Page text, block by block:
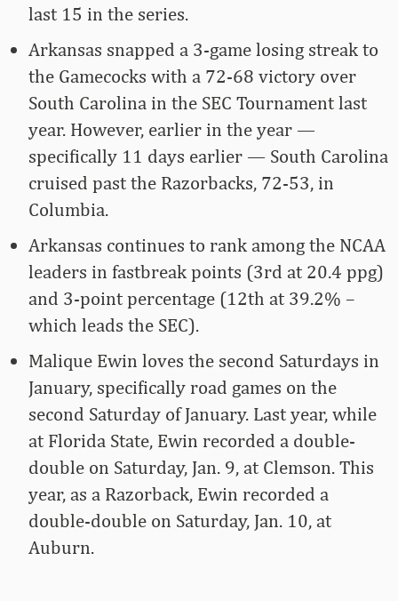
last 15 in the series.
Arkansas snapped a 3-game losing streak to
the Gamecocks with a 72-68 victory over
South Carolina in the SEC Tournament last
year. However, earlier in the year —
specifically 11 days earlier — South Carolina
cruised past the Razorbacks, 72-53, in
Columbia.
Arkansas continues to rank among the NCAA
leaders in fastbreak points (3rd at 20.4 ppg)
and 3-point percentage (12th at 39.2% –
which leads the SEC).
Malique Ewin loves the second Saturdays in
January, specifically road games on the
second Saturday of January. Last year, while
at Florida State, Ewin recorded a double-
double on Saturday, Jan. 9, at Clemson. This
year, as a Razorback, Ewin recorded a
double-double on Saturday, Jan. 10, at
Auburn.